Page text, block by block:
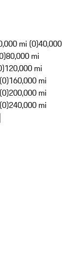
mi (0)40,000
80,000 mi
120,000 mi
160,000 mi
200,000 mi
240,000 mi